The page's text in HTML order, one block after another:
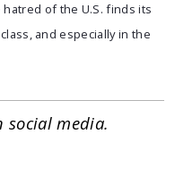
hatred of the U.S. finds its
and especially in the
social media.